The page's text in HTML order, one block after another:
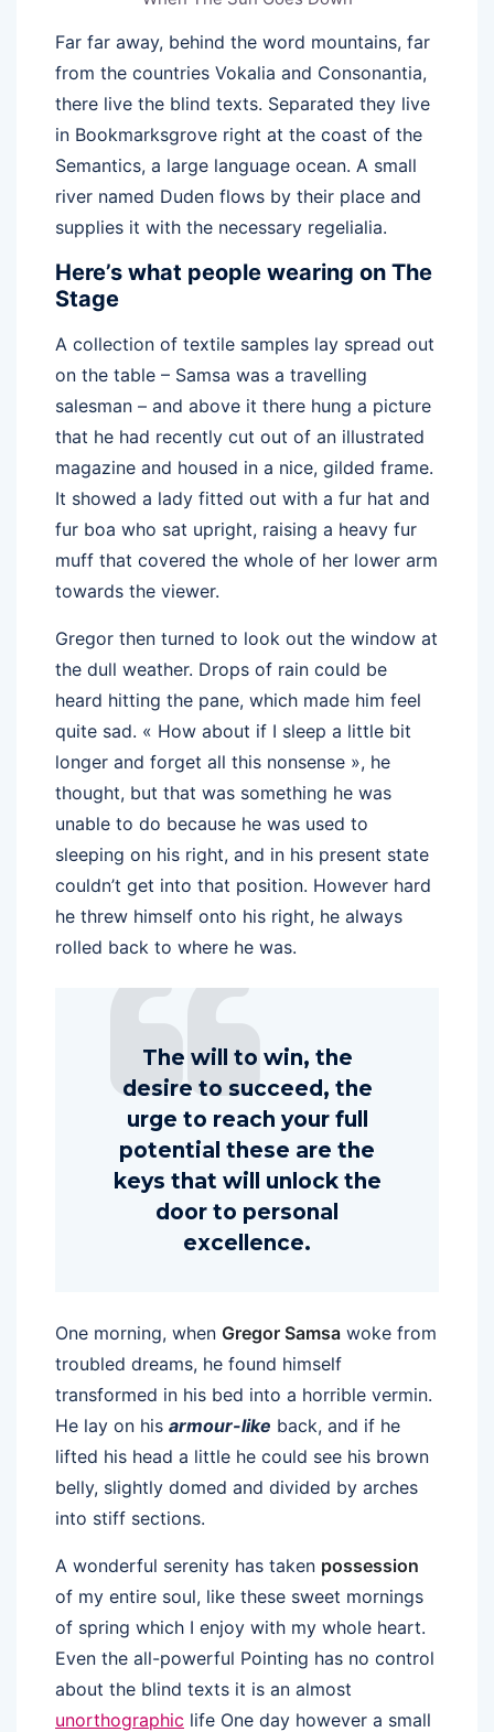
Far far away, behind the word mountains, far
from the countries Vokalia and Consonantia,
there live the blind texts. Separated they live
in Bookmarksgrove right at the coast of the
Semantics, a large language ocean. A small
river named Duden flows by their place and
supplies it with the necessary regelialia.
Here’s what people wearing on The
Stage
A collection of textile samples lay spread out
on the table – Samsa was a travelling
salesman – and above it there hung a picture
that he had recently cut out of an illustrated
magazine and housed in a nice, gilded frame.
It showed a lady fitted out with a fur hat and
fur boa who sat upright, raising a heavy fur
muff that covered the whole of her lower arm
towards the viewer.
Gregor then turned to look out the window at
the dull weather. Drops of rain could be
heard hitting the pane, which made him feel
quite sad. « How about if I sleep a little bit
longer and forget all this nonsense », he
thought, but that was something he was
unable to do because he was used to
sleeping on his right, and in his present state
couldn’t get into that position. However hard
he threw himself onto his right, he always
rolled back to where he was.
The will to win, the
desire to succeed, the
urge to reach your full
potential these are the
keys that will unlock the
door to personal
excellence.
One morning, when Gregor Samsa woke from
troubled dreams, he found himself
transformed in his bed into a horrible vermin.
He lay on his armour-like back, and if he
lifted his head a little he could see his brown
belly, slightly domed and divided by arches
into stiff sections.
A wonderful serenity has taken possession
of my entire soul, like these sweet mornings
of spring which I enjoy with my whole heart.
Even the all-powerful Pointing has no control
about the blind texts it is an almost
unorthographic life One day however a small